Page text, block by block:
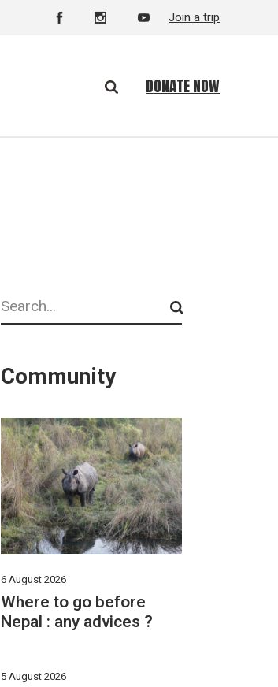
Join a trip
DONATE NOW
Search
Community
6 August 2026
Where to go before
Nepal : any advices ?
5 August 2026